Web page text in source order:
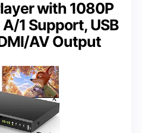
with 1080P
1 Support, USB
AV Output